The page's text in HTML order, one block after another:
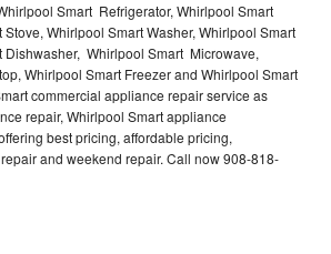
Smart Refrigerator, Whirlpool Smart
Whirlpool Smart Washer, Whirlpool Smart
Dishwasher, Whirlpool Smart Microwave,
Whirlpool Smart Freezer and Whirlpool Smart
commercial appliance repair service as
repair, Whirlpool Smart appliance
best pricing, affordable pricing,
and weekend repair. Call now 908-818-